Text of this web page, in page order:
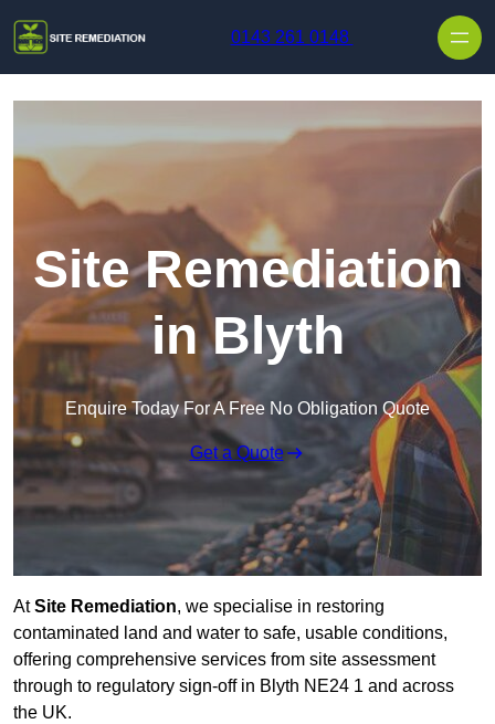
0143 261 0148
Site Remediation
in Blyth
Enquire Today For A Free No Obligation Quote
Get a Quote
AtSite Remediation, we specialise in restoring
contaminated land and water to safe, usable conditions,
offering comprehensive services from site assessment
through to regulatory sign‑off in Blyth NE24 1 and across
the UK.